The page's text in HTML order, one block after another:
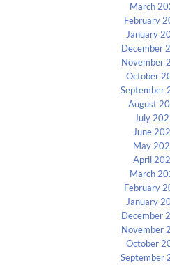
March
February
January
December
November
October
September
August
July
June
May
April
March
February
January
December
November
October
September